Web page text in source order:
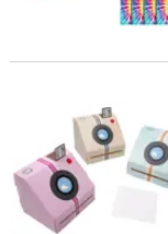
5 1/4" x 6 3/4" Pink,